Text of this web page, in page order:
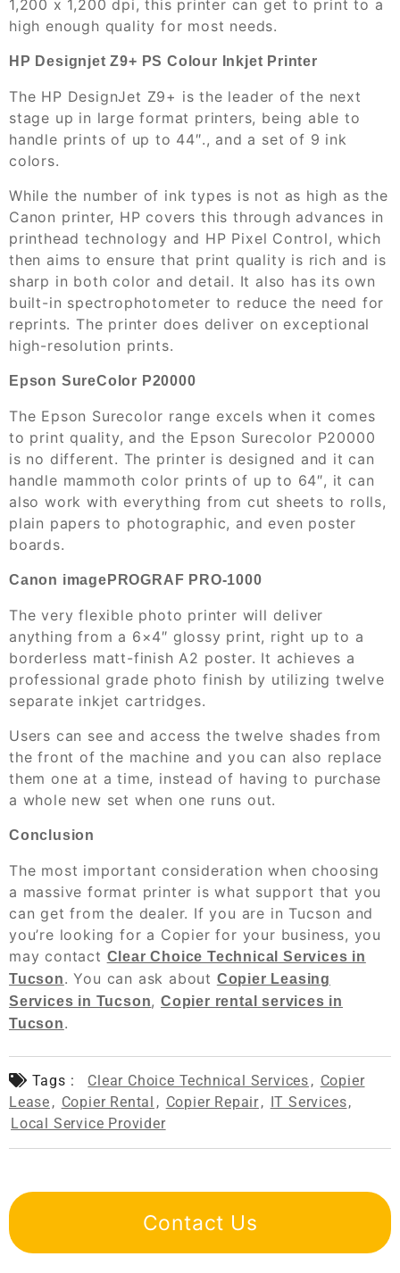
1,200 x 1,200 dpi, this printer can get to print to a
high enough quality for most needs.
HP Designjet Z9+ PS Colour Inkjet Printer
The HP DesignJet Z9+ is the leader of the next
stage up in large format printers, being able to
handle prints of up to 44″., and a set of 9 ink
colors.
While the number of ink types is not as high as the
Canon printer, HP covers this through advances in
printhead technology and HP Pixel Control, which
then aims to ensure that print quality is rich and is
sharp in both color and detail. It also has its own
built-in spectrophotometer to reduce the need for
reprints. The printer does deliver on exceptional
high-resolution prints.
Epson SureColor P20000
The Epson Surecolor range excels when it comes
to print quality, and the Epson Surecolor P20000
is no different. The printer is designed and it can
handle mammoth color prints of up to 64″, it can
also work with everything from cut sheets to rolls,
plain papers to photographic, and even poster
boards.
Canon imagePROGRAF PRO-1000
The very flexible photo printer will deliver
anything from a 6×4″ glossy print, right up to a
borderless matt-finish A2 poster. It achieves a
professional grade photo finish by utilizing twelve
separate inkjet cartridges.
Users can see and access the twelve shades from
the front of the machine and you can also replace
them one at a time, instead of having to purchase
a whole new set when one runs out.
Conclusion
The most important consideration when choosing
a massive format printer is what support that you
can get from the dealer. If you are in Tucson and
you’re looking for a Copier for your business, you
may contact Clear Choice Technical Services in
Tucson. You can ask about Copier Leasing
Services in Tucson,Copier rental services in
Tucson.
Tags : Clear Choice Technical Services , Copier
Lease , Copier Rental , Copier Repair, IT Services,
Local Service Provider
Contact Us